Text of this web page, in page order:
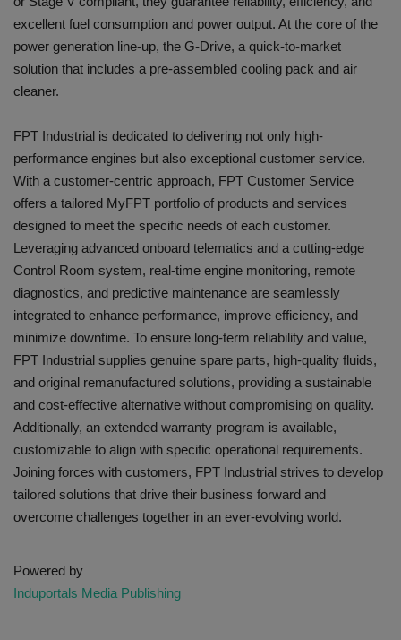
excellent fuel consumption and power output. At the core of the
power generation line-up, the G-Drive, a quick-to-market
solution that includes a pre-assembled cooling pack and air
cleaner.
FPT Industrial is dedicated to delivering not only high-
performance engines but also exceptional customer service.
With a customer-centric approach, FPT Customer Service
offers a tailored MyFPT portfolio of products and services
designed to meet the specific needs of each customer.
Leveraging advanced onboard telematics and a cutting-edge
Control Room system, real-time engine monitoring, remote
diagnostics, and predictive maintenance are seamlessly
integrated to enhance performance, improve efficiency, and
minimize downtime. To ensure long-term reliability and value,
FPT Industrial supplies genuine spare parts, high-quality fluids,
and original remanufactured solutions, providing a sustainable
and cost-effective alternative without compromising on quality.
Additionally, an extended warranty program is available,
customizable to align with specific operational requirements.
Joining forces with customers, FPT Industrial strives to develop
tailored solutions that drive their business forward and
overcome challenges together in an ever-evolving world.
Powered by
Induportals Media Publishing